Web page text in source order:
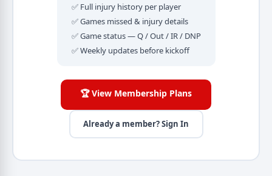
✅ Full injury history per player
✅ Games missed & injury details
✅ Game status — Q / Out / IR / DNP
✅ Weekly updates before kickoff
🏆 View Membership Plans
Already a member? Sign In